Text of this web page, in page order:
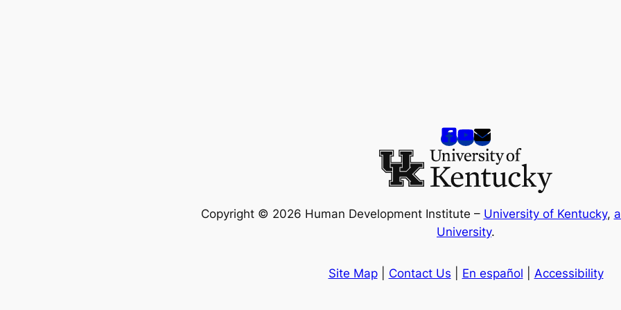
Copyright © 2026 Human Development Institute – University of Kentucky,
University.
Site Map| Contact Us En español Accessibility